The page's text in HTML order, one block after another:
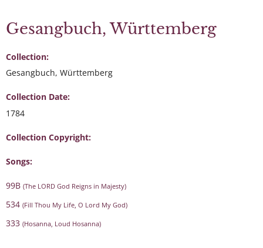
Gesangbuch, Württemberg
Collection:
Gesangbuch, Württemberg
Collection Date:
1784
Collection Copyright:
Songs:
99B (The LORD God Reigns in Majesty)
534 (Fill Thou My Life, O Lord My God)
333 (Hosanna, Loud Hosanna)